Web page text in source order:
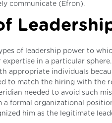
communicate (Efron).
of leadership power to
expertise in a particular
appropriate individuals
to match the hiring with the
needed to avoid such
a formal organizational
him as the legitimate